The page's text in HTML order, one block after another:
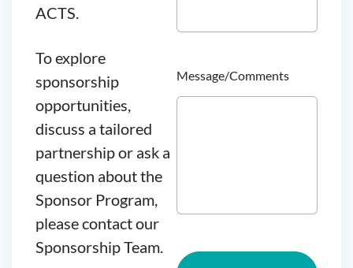
ACTS.
To explore
sponsorship
opportunities,
discuss a tailored
partnership or ask a
question about the
Sponsor Program,
please contact our
Sponsorship Team.
Message/Comments